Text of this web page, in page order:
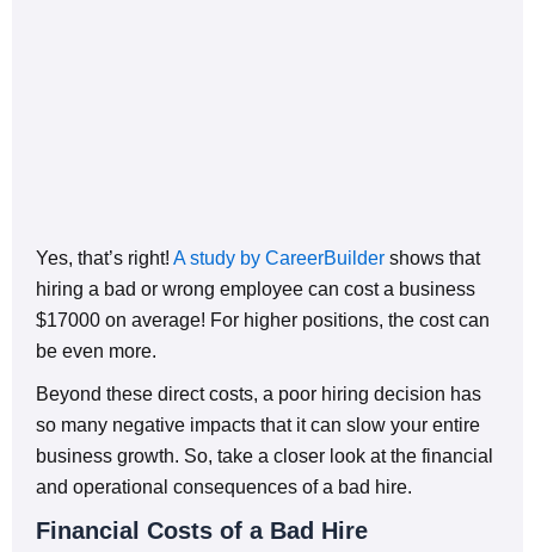
Yes, that’s right! A study by CareerBuilder shows that
hiring a bad or wrong employee can cost a business
$17000 on average! For higher positions, the cost can
be even more.
Beyond these direct costs, a poor hiring decision has
so many negative impacts that it can slow your entire
business growth. So, take a closer look at the financial
and operational consequences of a bad hire.
Financial Costs of a Bad Hire